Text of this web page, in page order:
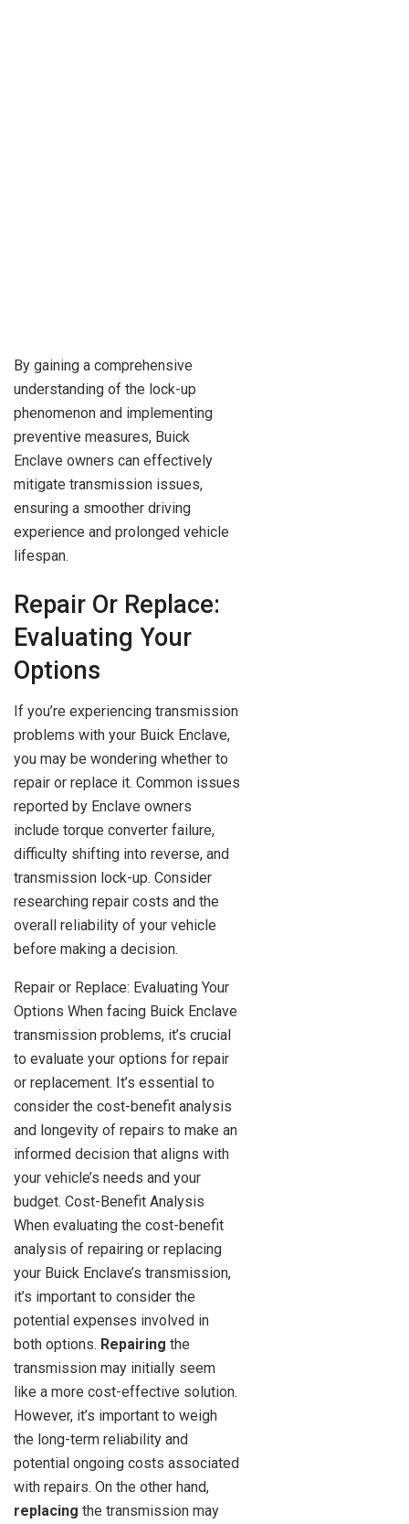
By gaining a comprehensive
understanding of the lock-up
phenomenon and implementing
preventive measures, Buick
Enclave owners can effectively
mitigate transmission issues,
ensuring a smoother driving
experience and prolonged vehicle
lifespan.
Repair Or Replace:
Evaluating Your
Options
If you’re experiencing transmission
problems with your Buick Enclave,
you may be wondering whether to
repair or replace it. Common issues
reported by Enclave owners
include torque converter failure,
difficulty shifting into reverse, and
transmission lock-up. Consider
researching repair costs and the
overall reliability of your vehicle
before making a decision.
Repair or Replace: Evaluating Your
Options When facing Buick Enclave
transmission problems, it’s crucial
to evaluate your options for repair
or replacement. It’s essential to
consider the cost-benefit analysis
and longevity of repairs to make an
informed decision that aligns with
your vehicle’s needs and your
budget. Cost-Benefit Analysis
When evaluating the cost-benefit
analysis of repairing or replacing
your Buick Enclave’s transmission,
it’s important to consider the
potential expenses involved in
both options. Repairing the
transmission may initially seem
like a more cost-effective solution.
However, it’s important to weigh
the long-term reliability and
potential ongoing costs associated
with repairs. On the other hand,
replacing the transmission may